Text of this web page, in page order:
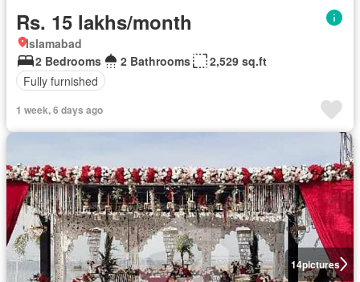
Rs. 15 lakhs/month
Islamabad
2 Bedrooms
2 Bathrooms
2,529 sq.ft
Fully furnished
1 week, 6 days ago
14pictures